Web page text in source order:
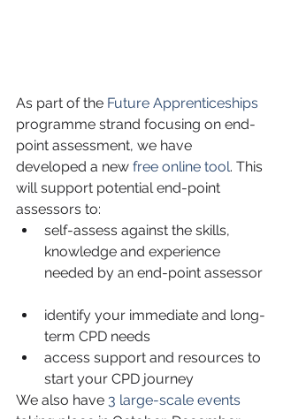
As part of the Future Apprenticeships
programme strand focusing on end-
point assessment, we have
developed a new free online tool. This
will support potential end-point
assessors to:
self-assess against the skills,
knowledge and experience
needed by an end-point assessor
identify your immediate and long-
term CPD needs
access support and resources to
start your CPD journey
We also have 3 large-scale events